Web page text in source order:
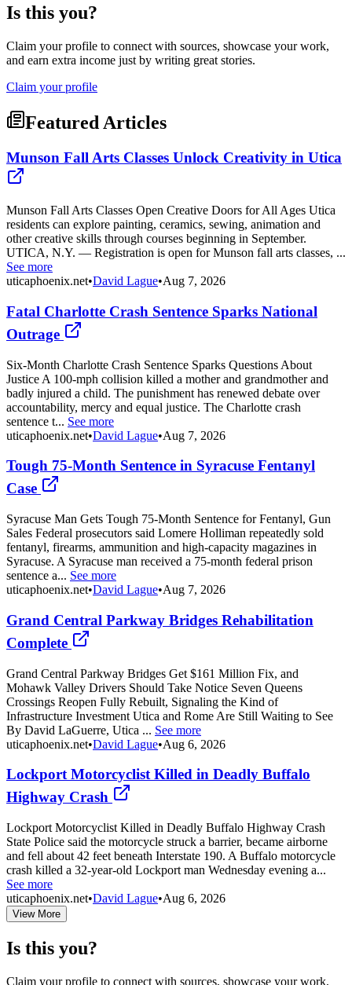
Is this you?
Claim your profile to connect with sources, showcase your work,
and earn extra income just by writing great stories.
Claim your profile
Featured Articles
Munson Fall Arts Classes Unlock Creativity in Utica
Munson Fall Arts Classes Open Creative Doors for All Ages Utica
residents can explore painting, ceramics, sewing, animation and
other creative skills through courses beginning in September.
UTICA, N.Y. — Registration is open for Munson fall arts classes, ...
See more
uticaphoenix.net•David Lague•Aug 7, 2026
Fatal Charlotte Crash Sentence Sparks National
Outrage
Six-Month Charlotte Crash Sentence Sparks Questions About
Justice A 100-mph collision killed a mother and grandmother and
badly injured a child. The punishment has renewed debate over
accountability, mercy and equal justice. The Charlotte crash
sentence t... See more
uticaphoenix.net•David Lague•Aug 7, 2026
Tough 75-Month Sentence in Syracuse Fentanyl
Case
Syracuse Man Gets Tough 75-Month Sentence for Fentanyl, Gun
Sales Federal prosecutors said Lomere Holliman repeatedly sold
fentanyl, firearms, ammunition and high-capacity magazines in
Syracuse. A Syracuse man received a 75-month federal prison
sentence a... See more
uticaphoenix.net•David Lague•Aug 7, 2026
Grand Central Parkway Bridges Rehabilitation
Complete
Grand Central Parkway Bridges Get $161 Million Fix, and
Mohawk Valley Drivers Should Take Notice Seven Queens
Crossings Reopen Fully Rebuilt, Signaling the Kind of
Infrastructure Investment Utica and Rome Are Still Waiting to See
By David LaGuerre, Utica ... See more
uticaphoenix.net•David Lague•Aug 6, 2026
Lockport Motorcyclist Killed in Deadly Buffalo
Highway Crash
Lockport Motorcyclist Killed in Deadly Buffalo Highway Crash
State Police said the motorcycle struck a barrier, became airborne
and fell about 42 feet beneath Interstate 190. A Buffalo motorcycle
crash killed a 32-year-old Lockport man Wednesday evening a...
See more
uticaphoenix.net•David Lague•Aug 6, 2026
View More
Is this you?
Claim your profile to connect with sources, showcase your work,